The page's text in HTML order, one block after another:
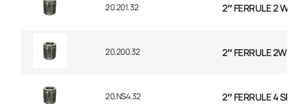
20.201.32 2″ FERRULE 2 WIRE
20.200.32 2″ FERRULE 2W
20.NS4.32 2″ FERRULE 4